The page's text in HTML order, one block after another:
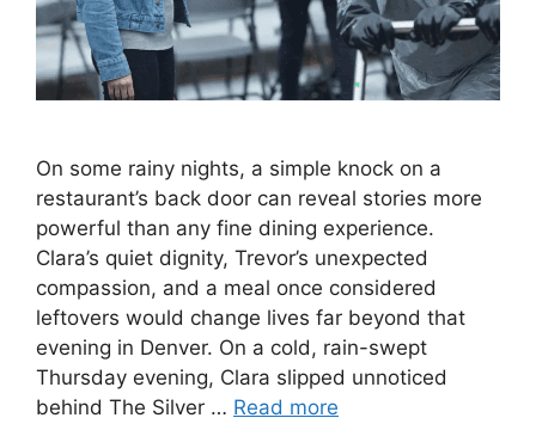
On some rainy nights, a simple knock on a
restaurant’s back door can reveal stories more
powerful than any fine dining experience.
Clara’s quiet dignity, Trevor’s unexpected
compassion, and a meal once considered
leftovers would change lives far beyond that
evening in Denver. On a cold, rain-swept
Thursday evening, Clara slipped unnoticed
behind The Silver … Read more